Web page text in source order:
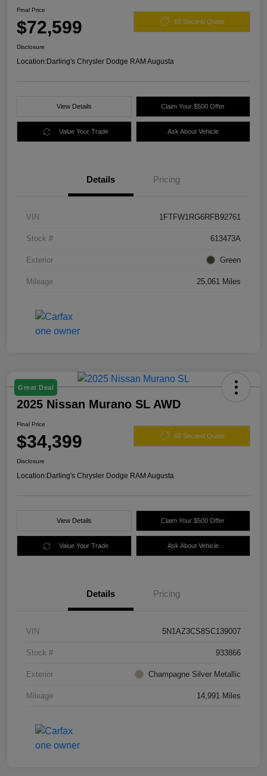
Final Price
$72,599 60 Second Quote
Disclosure
Location:Darling's Chrysler Dodge RAM Augusta
View Details Claim Your $500 Offer
Value Your Trade Ask About Vehicle
Details Pricing
VIN 1FTFW1RG6RFB92761
Stock # 613473A
Exterior Green
Mileage 25,061 Miles
Great Deal
2025 Nissan Murano SL AWD
Final Price
$34,399 60 Second Quote
Disclosure
Location:Darling's Chrysler Dodge RAM Augusta
View Details Claim Your $500 Offer
Value Your Trade Ask About Vehicle
Details Pricing
VIN 5N1AZ3CS8SC139007
Stock # 933866
Exterior Champagne Silver Metallic
Mileage 14,991 Miles